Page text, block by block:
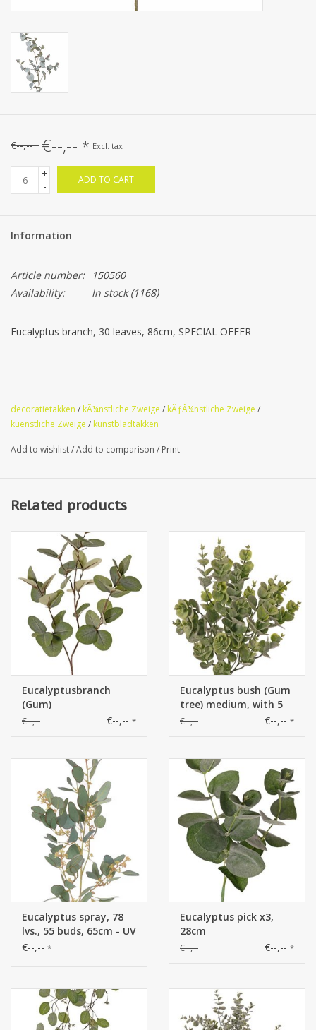
€--,-- €--,-- * Excl. tax
+
-
ADD TO CART
Information
Article number:
150560
Availability:
In stock(1168)
Eucalyptus branch, 30 leaves, 86cm, SPECIAL OFFER
decoratietakken / kÃ¼nstliche Zweige / kÃƒÂ¼nstliche Zweige /
kuenstliche Zweige / kunstbladtakken
Add to wishlist/Add to comparison / Print
Related products
Eucalyptusbranch
(Gum)
€--,-- €--,-- *
Eucalyptus bush (Gum
tree) medium, with 5
shoots & 30 clusters of
€--,-- €--,-- *
Eucalyptus spray, 78
lvs., 55 buds, 65cm - UV
safe
€--,-- *
Eucalyptus pick x3,
28cm
€--,-- €--,-- *